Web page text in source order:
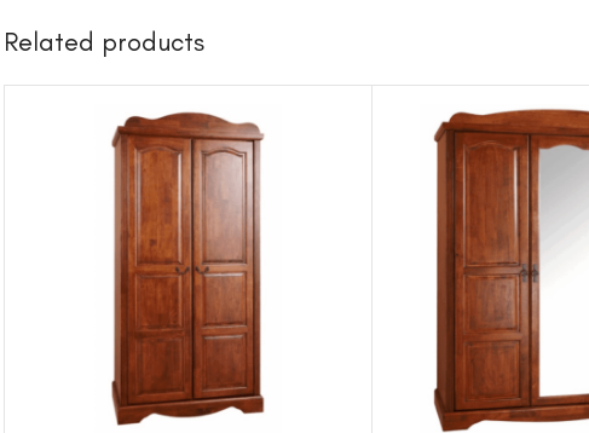
Related products